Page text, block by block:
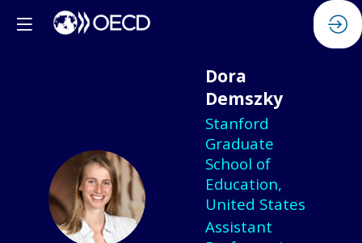
DD
Dora
Demszky
Stanford
Graduate
School of
Education,
United States
Assistant